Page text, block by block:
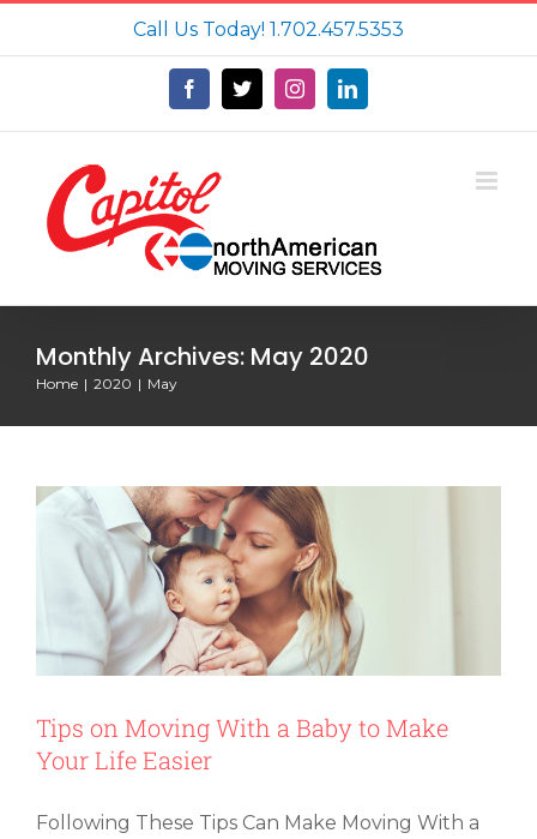
Call Us Today! 1.702.457.5353
Facebook
X InstagramLinkedIn
Monthly Archives: May 2020
Home 2020 May
Tips on Moving With a Baby to Make
Tips on Moving With a Baby to Make
Your Life Easier
Following These Tips Can Make Moving With a